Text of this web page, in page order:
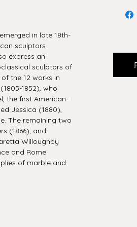
in late 18th-
sculptors
express an
sculptors of
the 12 works in
1852), who
the first American-
Jessica (1880),
The remaining two
(1866), and
Willoughby
and Rome
of marble and